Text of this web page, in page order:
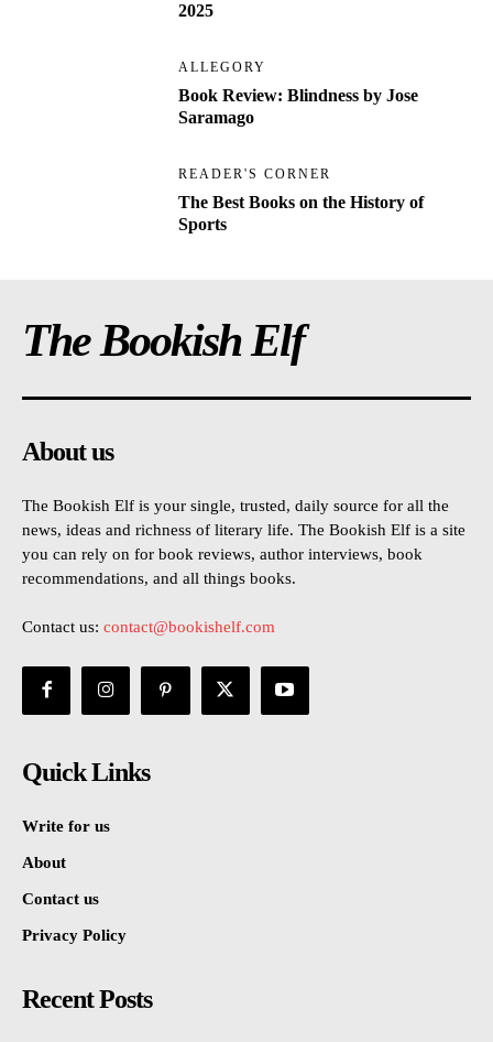
2025
ALLEGORY
Book Review: Blindness by Jose
Saramago
READER'S CORNER
The Best Books on the History of
Sports
The Bookish Elf
About us
The Bookish Elf is your single, trusted, daily source for all the
news, ideas and richness of literary life. The Bookish Elf is a site
you can rely on for book reviews, author interviews, book
recommendations, and all things books.
Contact us: contact@bookishelf.com
Quick Links
Write for us
About
Contact us
Privacy Policy
Recent Posts